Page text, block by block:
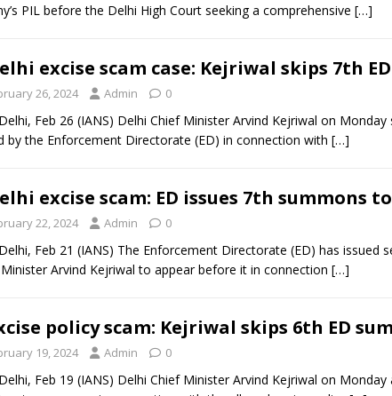
PIL before the Delhi High Court seeking a comprehensive […]
excise scam case: Kejriwal skips 7th
26, 2024 Admin 0
Feb 26 (IANS) Delhi Chief Minister Arvind Kejriwal on
by the Enforcement Directorate (ED) in connection with […]
excise scam: ED issues 7th summons
22, 2024 Admin 0
Feb 21 (IANS) The Enforcement Directorate (ED) has issued
Arvind Kejriwal to appear before it in connection […]
policy scam: Kejriwal skips 6th ED
19, 2024 Admin 0
Feb 19 (IANS) Delhi Chief Minister Arvind Kejriwal on